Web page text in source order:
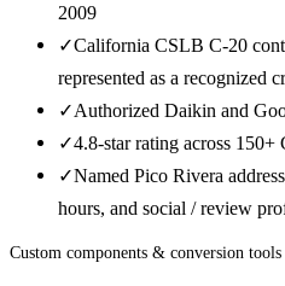
2009
✓California CSLB C-20
represented as a recognized
✓Authorized Daikin and
✓4.8-star rating across
✓Named Pico Rivera
hours, and social / review
Custom components & conversion tools